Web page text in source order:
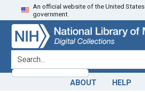
Skip
to
search
Skip to
main
content
An official website of the United States
government.
search for
ABOUT HELP